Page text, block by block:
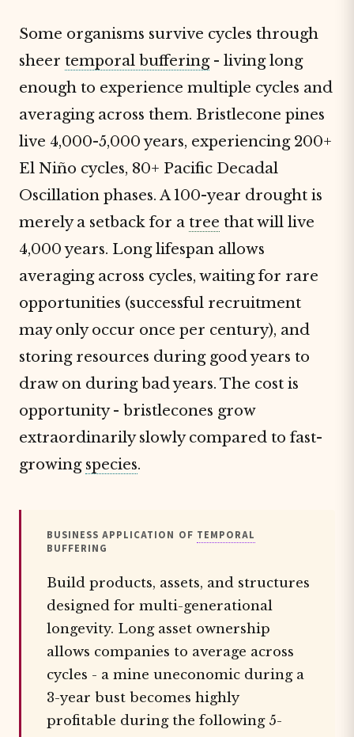
Some organisms survive cycles through
sheer temporal buffering- living long
enough to experience multiple cycles and
averaging across them. Bristlecone pines
live 4,000-5,000 years, experiencing 200+
El Niño cycles, 80+ Pacific Decadal
Oscillation phases. A 100-year drought is
merely a setback for a tree that will live
4,000 years. Long lifespan allows
averaging across cycles, waiting for rare
opportunities (successful recruitment
may only occur once per century), and
storing resources during good years to
draw on during bad years. The cost is
opportunity - bristlecones grow
extraordinarily slowly compared to fast-
growing species.
BUSINESS APPLICATION OF TEMPORAL
BUFFERING
Build products, assets, and structures
designed for multi-generational
longevity. Long asset ownership
allows companies to average across
cycles - a mine uneconomic during a
3-year bust becomes highly
profitable during the following 5-